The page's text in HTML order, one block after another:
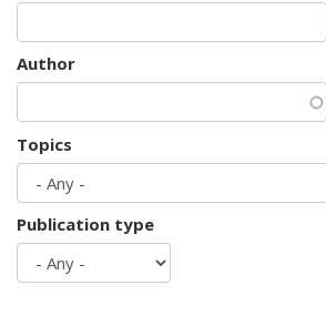
Author
Topics
Publication type